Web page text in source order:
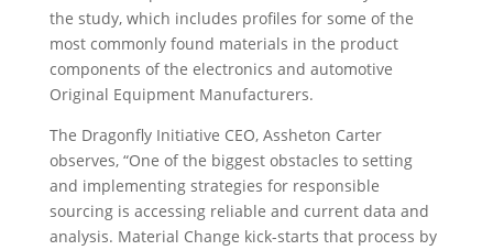
the study, which includes profiles for some of the
most commonly found materials in the product
components of the electronics and automotive
Original Equipment Manufacturers.
The Dragonfly Initiative CEO, Assheton Carter
observes, “One of the biggest obstacles to setting
and implementing strategies for responsible
sourcing is accessing reliable and current data and
analysis. Material Change kick-starts that process by